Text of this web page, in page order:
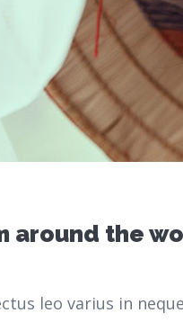
around the
leo varius in